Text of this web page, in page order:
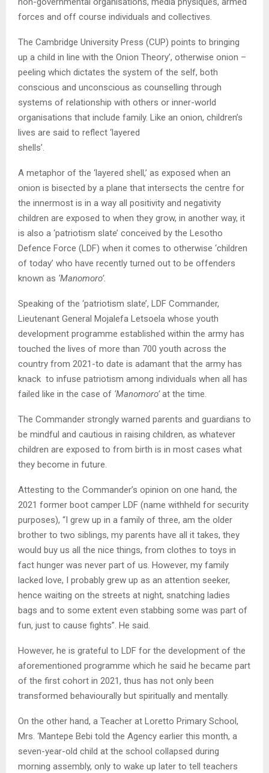
forces and off course individuals and collectives.
The Cambridge University Press (CUP) points to bringing
up a child in line with the Onion Theory’, otherwise onion –
peeling which dictates the system of the self, both
conscious and unconscious as counselling through
systems of relationship with others or inner-world
organisations that include family. Like an onion, children’s
lives are said to reflect ‘layered
shells’.
A metaphor of the ‘layered shell,’ as exposed when an
onion is bisected by a plane that intersects the centre for
the innermost is in a way all positivity and negativity
children are exposed to when they grow, in another way, it
is also a ‘patriotism slate’ conceived by the Lesotho
Defence Force (LDF) when it comes to otherwise ‘children
of today’ who have recently turned out to be offenders
known as ‘Manomoro’.
Speaking of the ‘patriotism slate’, LDF Commander,
Lieutenant General Mojalefa Letsoela whose youth
development programme established within the army has
touched the lives of more than 700 youth across the
country from 2021-to date is adamant that the army has
knack to infuse patriotism among individuals when all has
failed like in the case of ‘Manomoro’at the time.
The Commander strongly warned parents and guardians to
be mindful and cautious in raising children, as whatever
children are exposed to from birth is in most cases what
they become in future.
Attesting to the Commander’s opinion on one hand, the
2021 former boot camper LDF (name withheld for security
purposes), “I grew up in a family of three, am the older
brother to two siblings, my parents have all it takes, they
would buy us all the nice things, from clothes to toys in
fact hunger was never part of us. However, my family
lacked love, I probably grew up as an attention seeker,
hence waiting on the streets at night, snatching ladies
bags and to some extent even stabbing some was part of
fun, just to cause fights”. He said.
However, he is grateful to LDF for the development of the
aforementioned programme which he said he became part
of the first cohort in 2021, thus has not only been
transformed behaviourally but spiritually and mentally.
On the other hand, a Teacher at Loretto Primary School,
Mrs. ‘Mantepe Bebi told the Agency earlier this month, a
seven-year-old child at the school collapsed during
morning assembly, only to wake up later to tell teachers